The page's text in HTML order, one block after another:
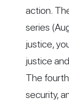
action.
series
justice,
justice
The
security,